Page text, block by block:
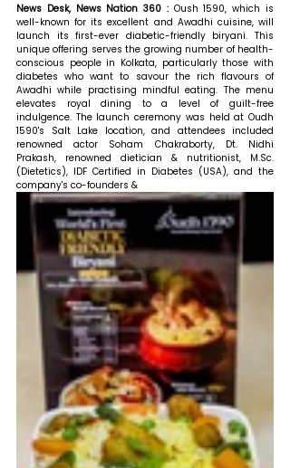
News Desk, News Nation 360 : Oush 1590, which is
well-known for its excellent and Awadhi cuisine, will
launch its first-ever diabetic-friendly biryani. This
unique offering serves the growing number of health-
conscious people in Kolkata, particularly those with
diabetes who want to savour the rich flavours of
Awadhi while practising mindful eating. The menu
elevates royal dining to a level of guilt-free
indulgence. The launch ceremony was held at Oudh
1590's Salt Lake location, and attendees included
renowned actor Soham Chakraborty, Dt. Nidhi
Prakash, renowned dietician & nutritionist, M.Sc.
(Dietetics), IDF Certified in Diabetes (USA), and the
company's co-founders &